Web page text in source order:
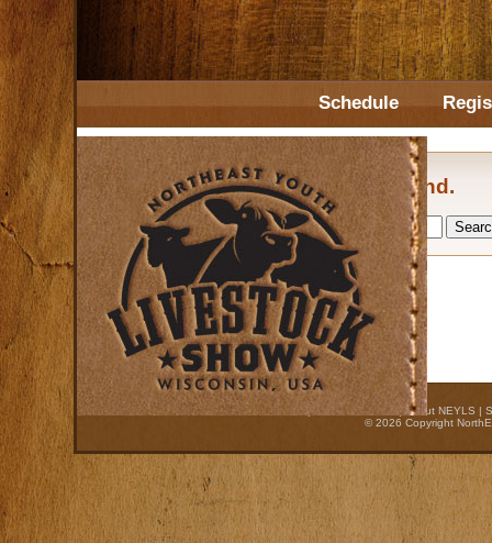
Schedule
No posts found.
Home Auction Process | About NEYLS |
© 2026 Copyright